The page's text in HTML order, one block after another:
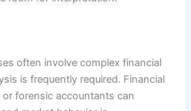
often involve complex financial
is frequently required. Financial
forensic accountants can